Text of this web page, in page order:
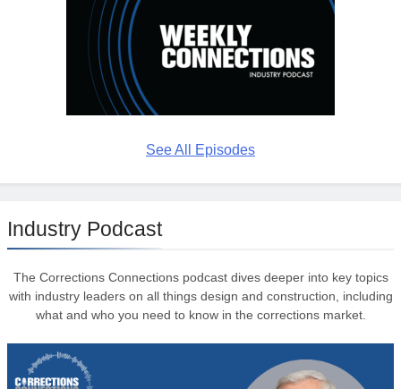
See All Episodes
Industry Podcast
The Corrections Connections podcast dives deeper into key topics
with industry leaders on all things design and construction, including
what and who you need to know in the corrections market.